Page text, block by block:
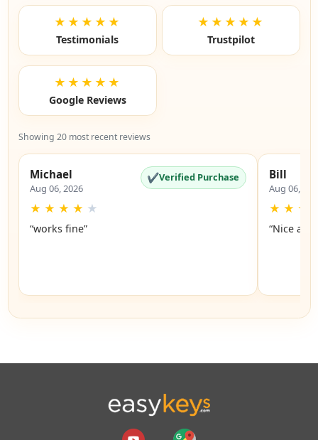
★★★★★
Testimonials
★★★★★
Trustpilot
★★★★★
Google Reviews
Showing 20 most recent reviews
Michael
Aug 06, 2026
✔Verified Purchase
★ ★ ★ ★ ★
“works fine”
Bill
Aug 06,
★ ★ ★
“Nice